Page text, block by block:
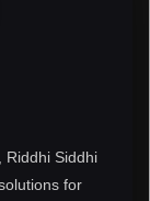
Riddhi Siddhi
for